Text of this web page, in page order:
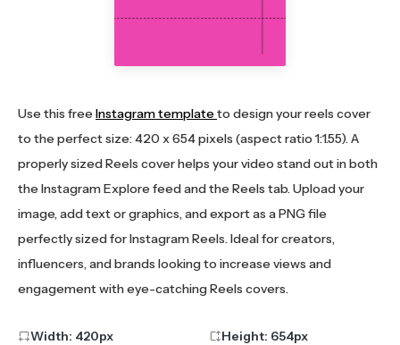
Use this freeInstagram templateto design your reels cover
to the perfect size: 420 x 654 pixels (aspect ratio 1:1.55). A
properly sized Reels cover helps your video stand out in both
the Instagram Explore feed and the Reels tab. Upload your
image, add text or graphics, and export as a PNG file
perfectly sized for Instagram Reels. Ideal for creators,
influencers, and brands looking to increase views and
engagement with eye-catching Reels covers.
Width: 420px Height: 654px